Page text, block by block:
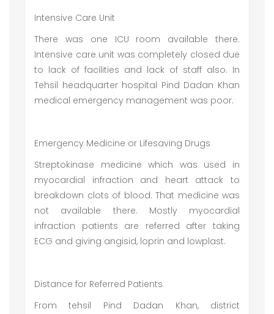
Intensive Care Unit
There was one ICU room available there.
Intensive care unit was completely closed due
to lack of facilities and lack of staff also. In
Tehsil headquarter hospital Pind Dadan Khan
medical emergency management was poor.
Emergency Medicine or Lifesaving Drugs
Streptokinase medicine which was used in
myocardial infraction and heart attack to
breakdown clots of blood. That medicine was
not available there. Mostly myocardial
infraction patients are referred after taking
ECG and giving angisid, loprin and lowplast.
Distance for Referred Patients
From tehsil Pind Dadan Khan, district